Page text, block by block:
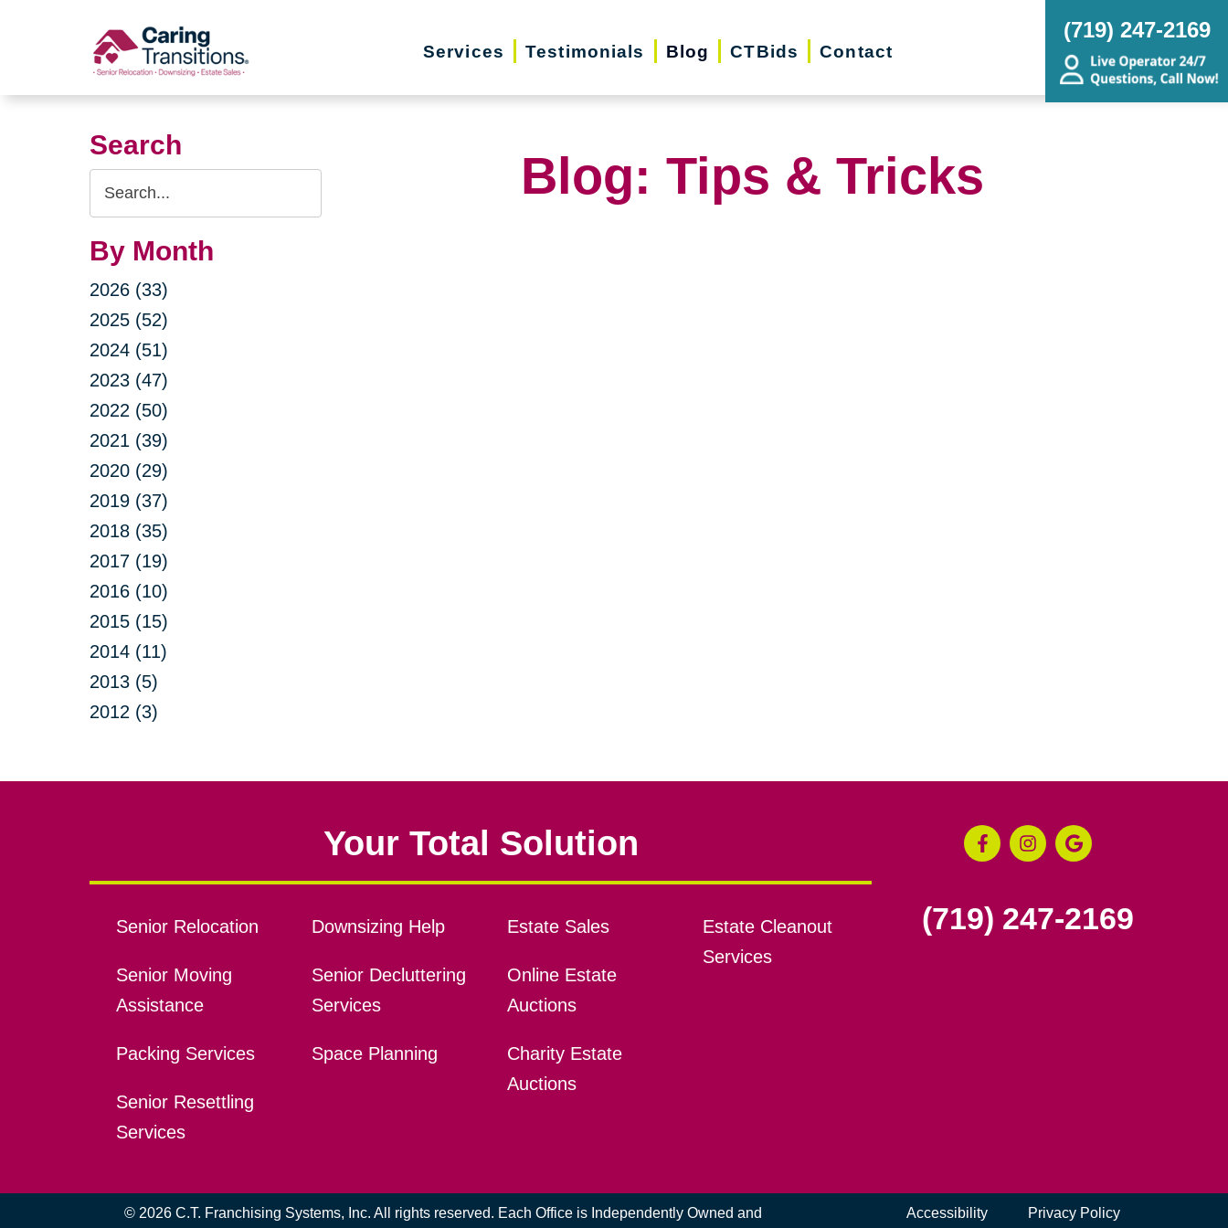
Services Testimonials Blog CTBids Contact
(719) 247-2169
Search
Search
Query
By Month
2026 (33)
2025 (52)
2024 (51)
2023 (47)
2022 (50)
2021 (39)
2020 (29)
2019 (37)
2018 (35)
2017 (19)
2016 (10)
2015 (15)
2014 (11)
2013 (5)
2012 (3)
Blog: Tips & Tricks
Your Total Solution
Senior Relocation
Senior Moving
Assistance
Packing Services
Senior Resettling
Services
Downsizing Help
Senior Decluttering
Services
Space Planning
Estate Sales
Online Estate
Auctions
Charity Estate
Auctions
Estate Cleanout
Services
(719) 247-2169
© 2026 C.T. Franchising Systems, Inc. All rights reserved. Each Office is Independently Owned and Accessibility Privacy Policy